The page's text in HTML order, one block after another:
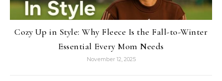
Cozy Up in Style: Why Fleece Is the Fall-to-Winter
Essential Every Mom Needs
November 12, 2025